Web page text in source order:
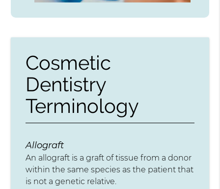
Cosmetic
Dentistry
Terminology
Allograft
An allograft is a graft of tissue from a donor
within the same species as the patient that
is not a genetic relative.